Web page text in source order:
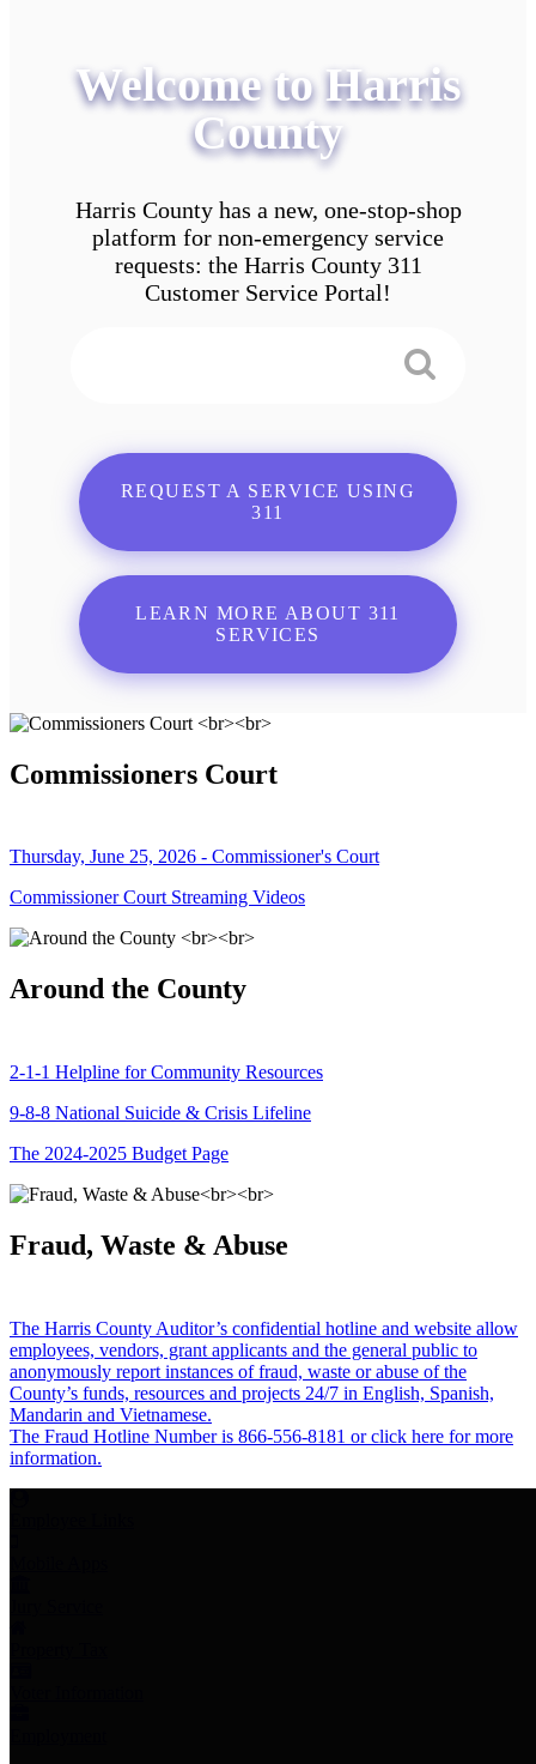
Welcome to Harris
County
Harris County has a new, one-stop-shop
platform for non-emergency service
requests: the Harris County 311
Customer Service Portal!
REQUEST A SERVICE USING
311
LEARN MORE ABOUT 311
SERVICES
Commissioners Court
Thursday, June 25, 2026 - Commissioner's Court
Commissioner Court Streaming Videos
Around the County
2-1-1 Helpline for Community Resources
9-8-8 National Suicide & Crisis Lifeline
The 2024-2025 Budget Page
Fraud, Waste & Abuse
The Harris County Auditor’s confidential hotline and website allow
employees, vendors, grant applicants and the general public to
anonymously report instances of fraud, waste or abuse of the
County’s funds, resources and projects 24/7 in English, Spanish,
Mandarin and Vietnamese.
The Fraud Hotline Number is 866-556-8181 or click here for more
information.